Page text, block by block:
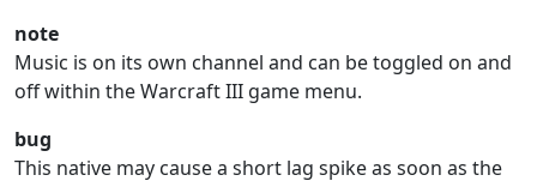
note
Music is on its own channel and can be toggled on and
off within the Warcraft III game menu.
bug
This native may cause a short lag spike as soon as the